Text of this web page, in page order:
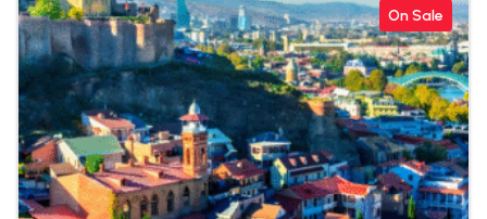
On Sale